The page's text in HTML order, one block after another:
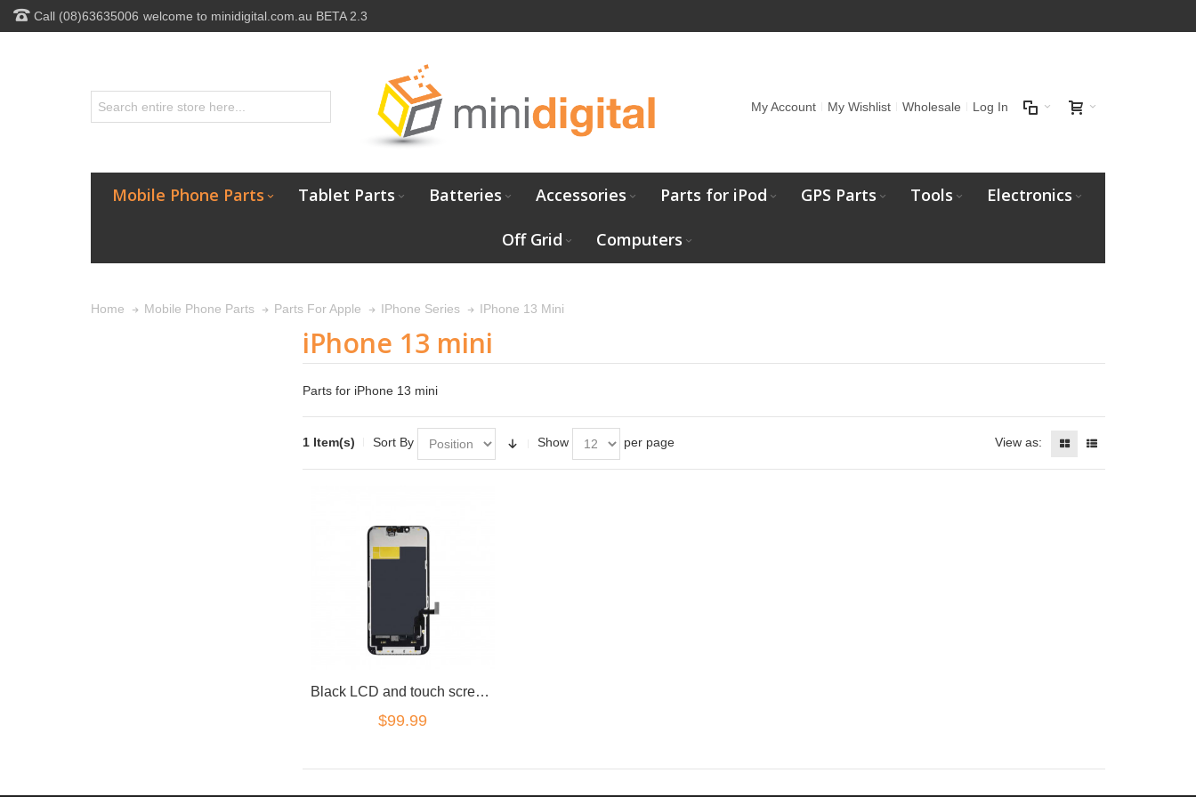
Call (08)63635006 welcome to minidigital.com.au BETA 2.3
My Account My Wishlist Wholesale Log In
Mobile Phone Parts Tablet Parts Batteries Accessories Parts for iPod GPS Parts Tools Electronics
Off Grid Computers
Home Mobile Phone Parts Parts For Apple IPhone Series IPhone 13 Mini
iPhone 13 mini
Parts for iPhone 13 mini
1 Item(s) Sort By Show per page View as:
Black LCD and touch screen assembly for iPhone 13 mini 5.4"
$99.99